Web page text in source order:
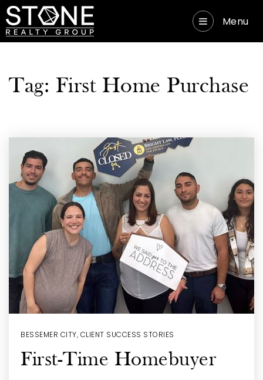
Menu
Tag: First Home Purchase
BESSEMER CITY, CLIENT SUCCESS STORIES
First-Time Homebuyer